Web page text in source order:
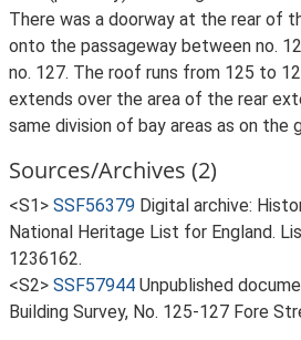
There was a doorway at the rear of
onto the passageway between no.
no. 127. The roof runs from 125 to
extends over the area of the rear
same division of bay areas as on the
Sources/Archives (2)
<S1> SSF56379 Digital archive:
National Heritage List for England.
1236162.
<S2> SSF57944 Unpublished
Building Survey, No. 125-127 Fore